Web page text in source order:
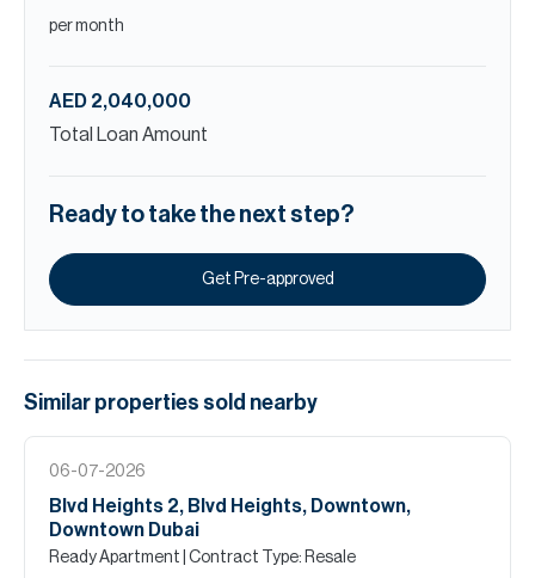
per month
AED 2,040,000
Total Loan Amount
Ready to take the next step?
Get Pre-approved
Similar properties sold nearby
06-07-2026
Blvd Heights 2, Blvd Heights, Downtown,
Downtown Dubai
Ready Apartment | Contract Type: Resale